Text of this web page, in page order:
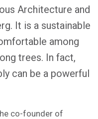
Architecture and
It is a sustainable
among
trees. In fact,
can be a powerful
co-founder of